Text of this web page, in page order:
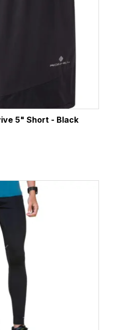
5" Short - Black